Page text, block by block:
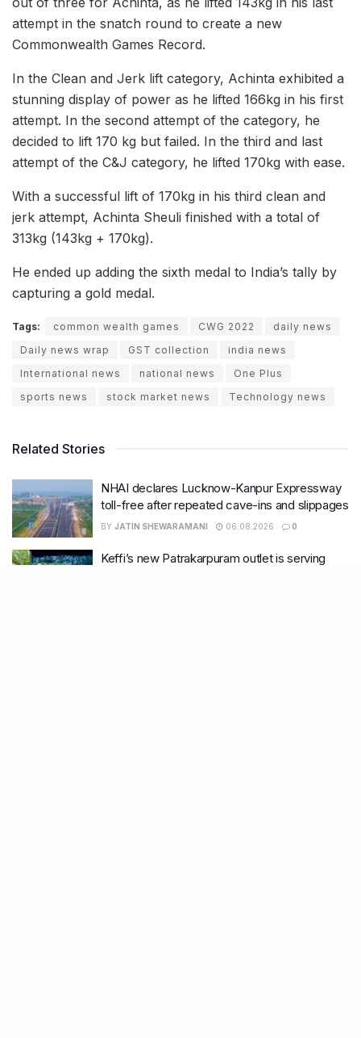
attempt in the snatch round to create a new
Commonwealth Games Record.
In the Clean and Jerk lift category, Achinta exhibited a
stunning display of power as he lifted 166kg in his first
attempt. In the second attempt of the category, he
decided to lift 170 kg but failed. In the third and last
attempt of the C&J category, he lifted 170kg with ease.
With a successful lift of 170kg in his third clean and
jerk attempt, Achinta Sheuli finished with a total of
313kg (143kg + 170kg).
He ended up adding the sixth medal to India’s tally by
capturing a gold medal.
Tags: common wealth games CWG 2022
daily news
Daily news wrap
GST collection
india news
International news
national news
One Plus
sports news
stock market news Technology news
Related Stories
NHAI declares Lucknow-Kanpur Expressway
toll-free after repeated cave-ins and slippages
BY JATIN SHEWARAMANI 06.08.2026 0
Keffi’s new Patrakarpuram outlet is serving